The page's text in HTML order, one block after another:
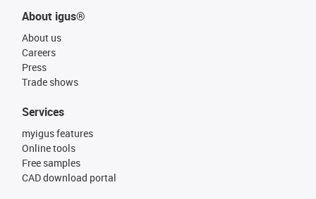
About igus®
About us
Careers
Press
Trade shows
Services
myigus features
Online tools
Free samples
CAD download portal